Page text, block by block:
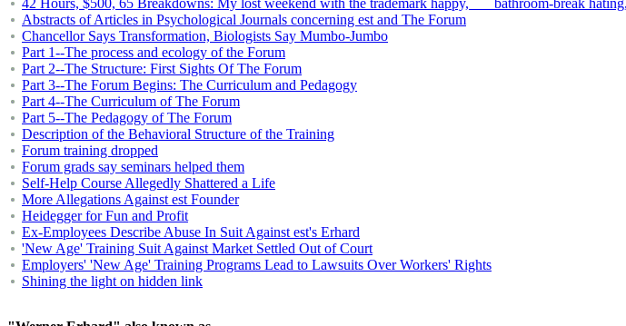
Abstracts of Articles in Psychological Journals concerning est and The Forum
Chancellor Says Transformation, Biologists Say Mumbo-Jumbo
Part 1--The process and ecology of the Forum
Part 2--The Structure: First Sights Of The Forum
Part 3--The Forum Begins: The Curriculum and Pedagogy
Part 4--The Curriculum of The Forum
Part 5--The Pedagogy of The Forum
Description of the Behavioral Structure of the Training
Forum training dropped
Forum grads say seminars helped them
Self-Help Course Allegedly Shattered a Life
More Allegations Against est Founder
Heidegger for Fun and Profit
Ex-Employees Describe Abuse In Suit Against est's Erhard
'New Age' Training Suit Against Market Settled Out of Court
Employers' 'New Age' Training Programs Lead to Lawsuits Over Workers' Rights
Shining the light on hidden link